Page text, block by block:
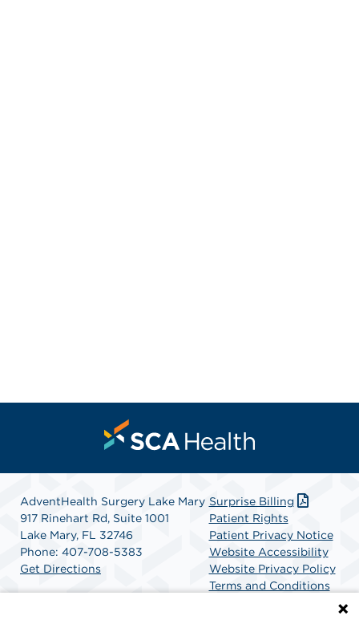
AdventHealth Surgery Lake Mary
917 Rinehart Rd, Suite 1001
Lake Mary, FL 32746
Phone: 407-708-5383
Get Directions
Surprise Billing
Patient Rights
Patient Privacy Notice
Website Accessibility
Website Privacy Policy
Terms and Conditions